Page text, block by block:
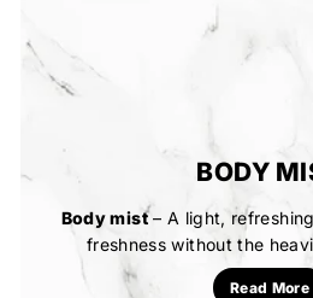
BODY
Body mist– A light,
freshness without the
Read More